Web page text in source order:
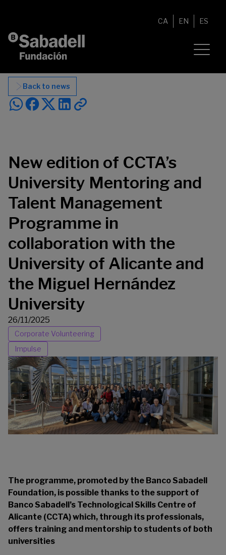
CA EN ES
Back to news
New edition of CCTA’s
University Mentoring and
Talent Management
Programme in
collaboration with the
University of Alicante and
the Miguel Hernández
University
26/11/2025
Corporate Volunteering
Impulse
The programme, promoted by the Banco Sabadell
Foundation, is possible thanks to the support of
Banco Sabadell’s Technological Skills Centre of
Alicante (CCTA) which, through its professionals,
offers training and mentorship to students of both
universities